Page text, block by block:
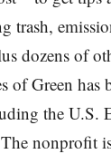
trash,
dozens of
of Green has
the U.S.
nonprofit